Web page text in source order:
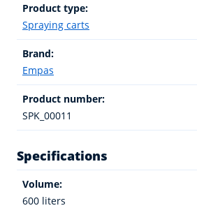
Product type:
Spraying carts
Brand:
Empas
Product number:
SPK_00011
Specifications
Volume:
600 liters